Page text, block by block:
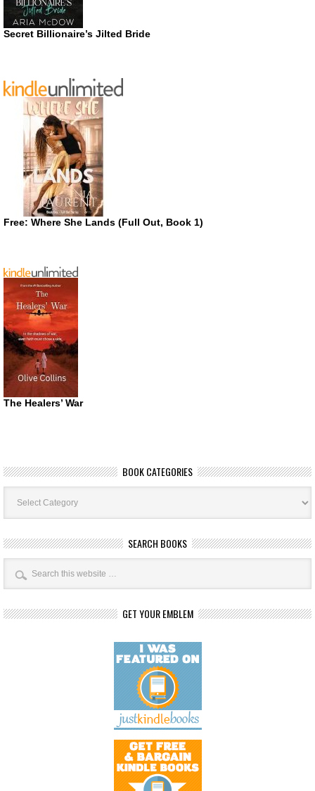
Secret Billionaire’s Jilted Bride
Free: Where She Lands (Full Out, Book 1)
The Healers’ War
BOOK CATEGORIES
Book
Categories
SEARCH BOOKS
GET YOUR EMBLEM